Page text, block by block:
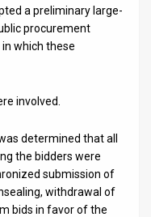
a preliminary large-
procurement
which these
involved.
determined that all
the bidders were
submission of
withdrawal of
bids in favor of the